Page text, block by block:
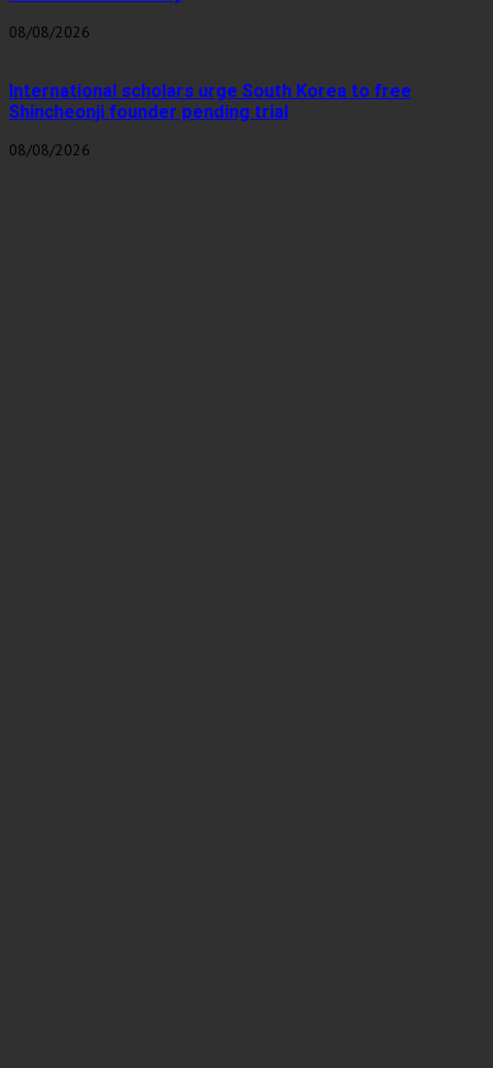
08/08/2026
International scholars urge South Korea to free
Shincheonji founder pending trial
08/08/2026